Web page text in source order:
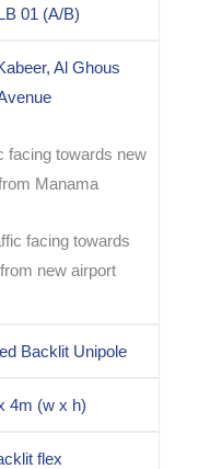
01 (A/B)
Al Ghous
towards new
Manama
facing towards
new airport
Backlit Unipole
4m (w x h)
flex